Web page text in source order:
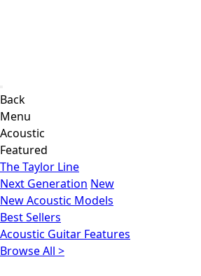
Back
Menu
Acoustic
Featured
The Taylor Line
Next Generation New
New Acoustic Models
Best Sellers
Acoustic Guitar Features
Browse All >